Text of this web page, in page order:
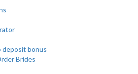
deposit bonus
Brides